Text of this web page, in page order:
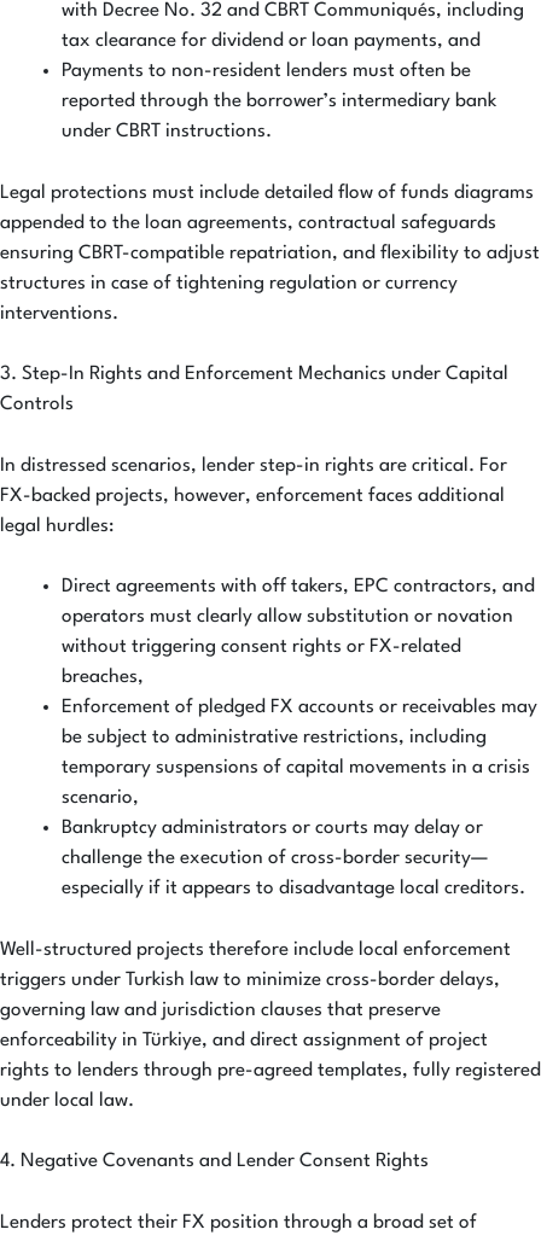
with Decree No. 32 and CBRT Communiqués, including
tax clearance for dividend or loan payments, and
Payments to non-resident lenders must often be
reported through the borrower’s intermediary bank
under CBRT instructions.
Legal protections must include detailed flow of funds diagrams
appended to the loan agreements, contractual safeguards
ensuring CBRT-compatible repatriation, and flexibility to adjust
structures in case of tightening regulation or currency
interventions.
3. Step-In Rights and Enforcement Mechanics under Capital
Controls
In distressed scenarios, lender step-in rights are critical. For
FX-backed projects, however, enforcement faces additional
legal hurdles:
Direct agreements with off takers, EPC contractors, and
operators must clearly allow substitution or novation
without triggering consent rights or FX-related
breaches,
Enforcement of pledged FX accounts or receivables may
be subject to administrative restrictions, including
temporary suspensions of capital movements in a crisis
scenario,
Bankruptcy administrators or courts may delay or
challenge the execution of cross-border security—
especially if it appears to disadvantage local creditors.
Well-structured projects therefore include local enforcement
triggers under Turkish law to minimize cross-border delays,
governing law and jurisdiction clauses that preserve
enforceability in Türkiye, and direct assignment of project
rights to lenders through pre-agreed templates, fully registered
under local law.
4. Negative Covenants and Lender Consent Rights
Lenders protect their FX position through a broad set of